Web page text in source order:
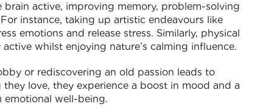
active, improving memory, problem-solving
instance, taking up artistic endeavours like
emotions and release stress. Similarly, physical
whilst enjoying nature’s calming influence.
or rediscovering an old passion leads to
love, they experience a boost in mood and a
emotional well-being.